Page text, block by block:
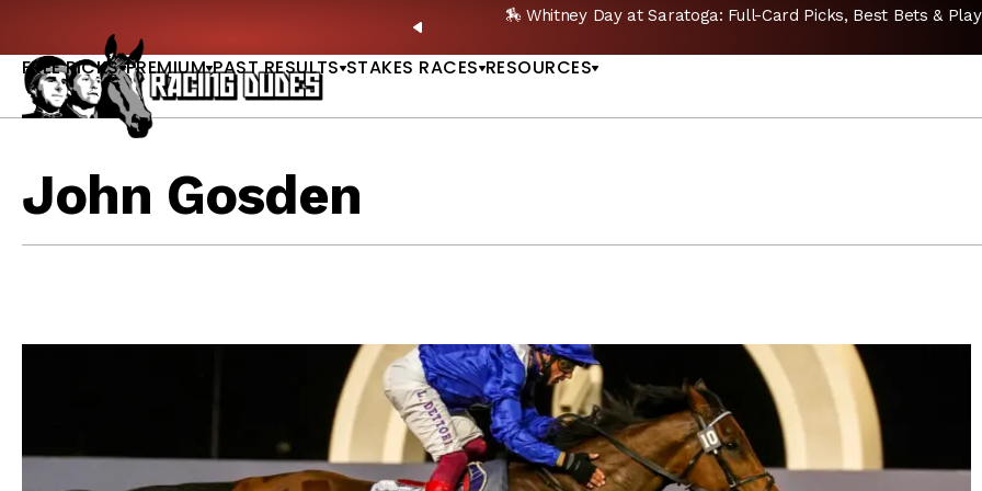
PREVIOUS
🔥 Whitney Stakes Betting Bible: Picks, Plays & Betting
FREE PICKS PREMIUM PAST RESULTS STAKES RACES RESOURCES
John Gosden